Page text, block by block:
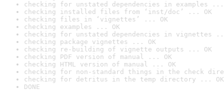
checking for unstated dependencies in examples ...
checking installed files from ‘inst/doc’ ... OK
checking files in ‘vignettes’ ... OK
checking examples ... OK
checking for unstated dependencies in vignettes
checking package vignettes ... OK
checking re-building of vignette outputs ... OK
checking PDF version of manual ... OK
checking HTML version of manual ... OK
checking for non-standard things in the check
checking for detritus in the temp directory ... OK
DONE